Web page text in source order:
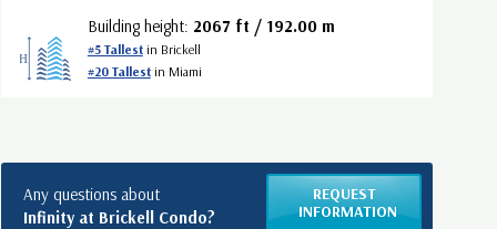
Building height: 2067 ft / 192.00 m
#5 Tallestin Brickell
#20 Tallestin Miami
Any questions about
Infinity at Brickell Condo?
REQUEST
INFORMATION